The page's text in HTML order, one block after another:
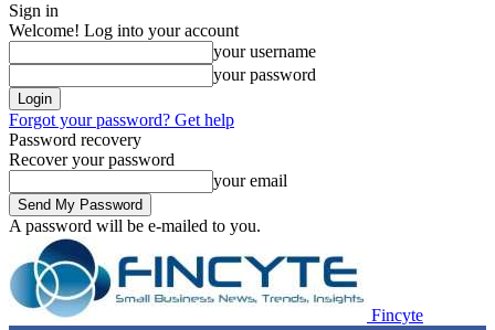
Sign in
Welcome! Log into your account
your username
your password
Forgot your password? Get help
Password recovery
Recover your password
your email
A password will be e-mailed to you.
Fincyte